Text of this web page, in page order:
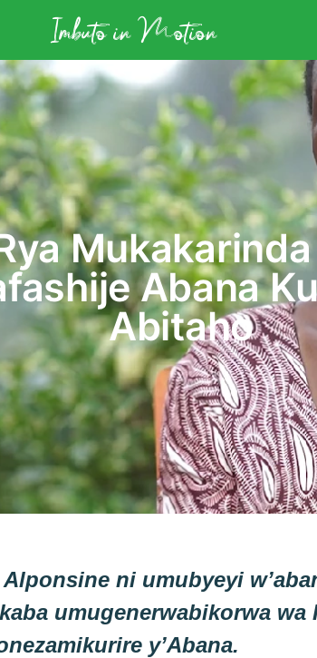
Imbuto in Motion
Abana
Abitaho
ni umubyeyi
umugenerwabikorwa
y’Abana.